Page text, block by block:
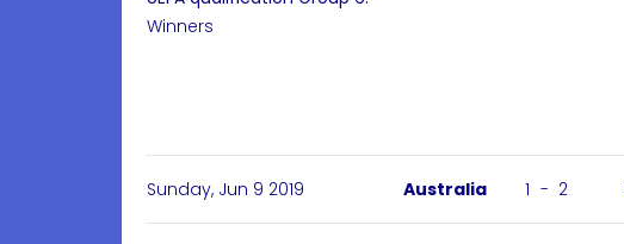
Winners
Sunday, Jun 9 2019 Australia 1 - 2